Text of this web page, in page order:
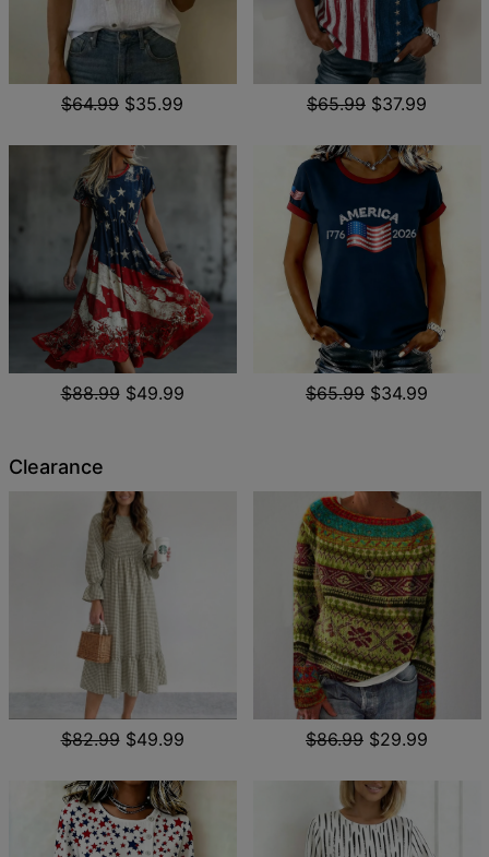
$64.99 $35.99 $65.99 $37.99
$88.99 $49.99 $65.99 $34.99
Clearance
$82.99 $49.99 $86.99 $29.99